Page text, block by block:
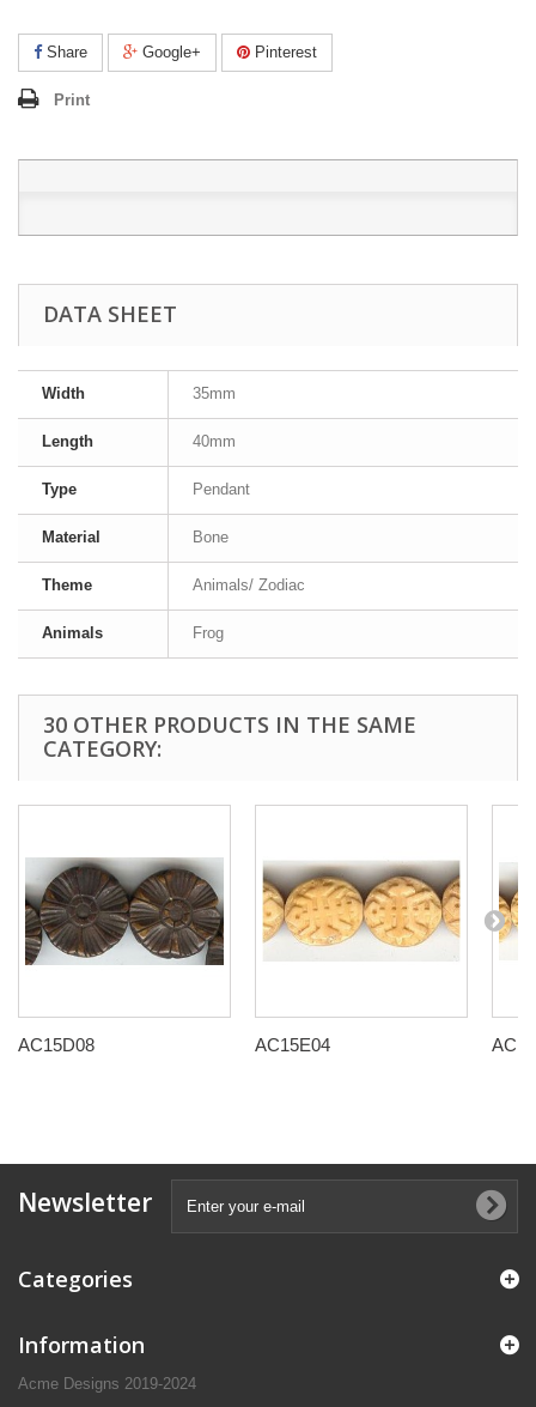
Share Google+ Pinterest
Print
DATA SHEET
Width 35mm
Length 40mm
Type Pendant
Material Bone
Theme Animals/ Zodiac
Animals Frog
30 OTHER PRODUCTS IN THE SAME
CATEGORY:
AC15D08 AC15E04
Newsletter
Categories
Information
Acme Designs 2019-2024